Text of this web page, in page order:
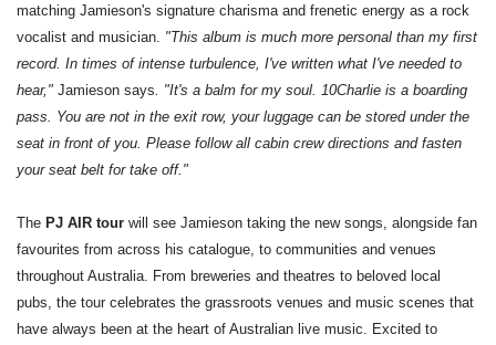
matching Jamieson's signature charisma and frenetic energy as a rock
vocalist and musician. "This album is much more personal than my first
record. In times of intense turbulence, I've written what I've needed to
hear," Jamieson says . "It's a balm for my soul.
10Charlie is a boarding
pass. You are not in the exit row, your luggage can be stored under the
seat in front of you. Please follow all cabin crew directions and fasten
your seat belt for take off."
The PJ AIR tour will see Jamieson taking the new songs, alongside fan
favourites from across his catalogue, to communities and venues
throughout Australia. From breweries and theatres to beloved local
pubs, the tour celebrates the grassroots venues and music scenes that
have always been at the heart of Australian live music. Excited to